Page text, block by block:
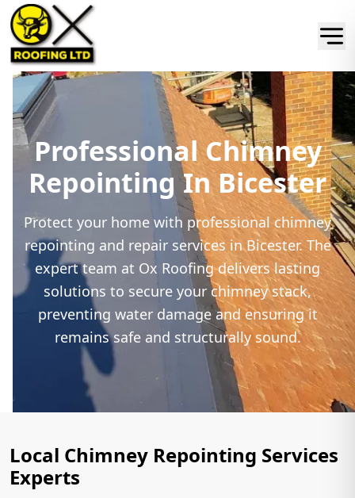
Professional Chimney
Repointing In Bicester
Protect your home with professional chimney
repointing and repair services in Bicester. The
expert team at Ox Roofing delivers lasting
solutions to secure your chimney stack,
preventing water damage and ensuring it
remains safe and structurally sound.
Local Chimney Repointing Services
Experts